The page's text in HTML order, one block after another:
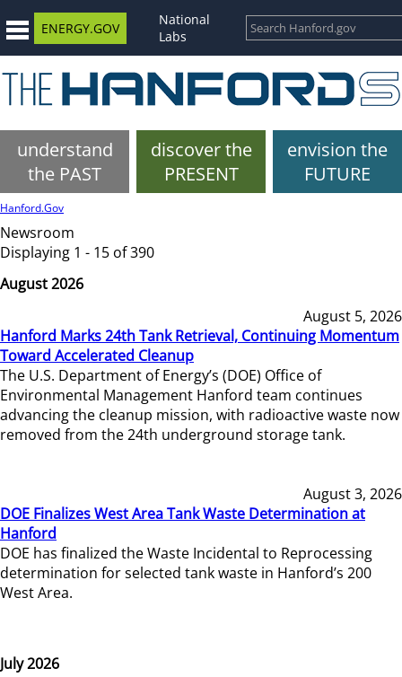
ENERGY.GOV
National
Labs
understand
the PAST
discover the
PRESENT
envision the
FUTURE
Hanford.Gov
Newsroom
Displaying 1 - 15 of 390
August 2026
August 5, 2026
Hanford Marks 24th Tank Retrieval, Continuing Momentum
Toward Accelerated Cleanup
The U.S. Department of Energy’s (DOE) Office of
Environmental Management Hanford team continues
advancing the cleanup mission, with radioactive waste now
removed from the 24th underground storage tank.
August 3, 2026
DOE Finalizes West Area Tank Waste Determination at
Hanford
DOE has finalized the Waste Incidental to Reprocessing
determination for selected tank waste in Hanford’s 200
West Area.
July 2026